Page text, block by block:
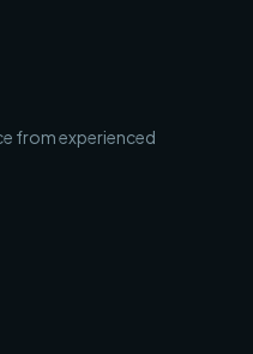
from experienced